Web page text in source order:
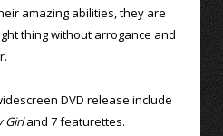
amazing abilities, they are
thing without arrogance and
DVD release include
Girland 7 featurettes.